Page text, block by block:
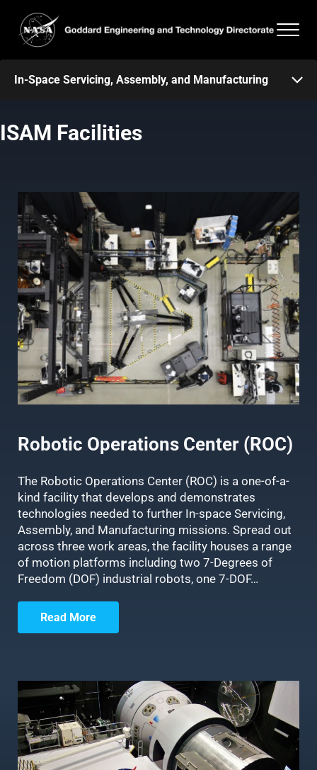
In-Space Servicing, Assembly, and Manufacturing
ISAM Facilities
Robotic Operations Center (ROC)
The Robotic Operations Center (ROC) is a one-of-a-
kind facility that develops and demonstrates
technologies needed to further In-space Servicing,
Assembly, and Manufacturing missions. Spread out
across three work areas, the facility houses a range
of motion platforms including two 7-Degrees of
Freedom (DOF) industrial robots, one 7-DOF…
Read More